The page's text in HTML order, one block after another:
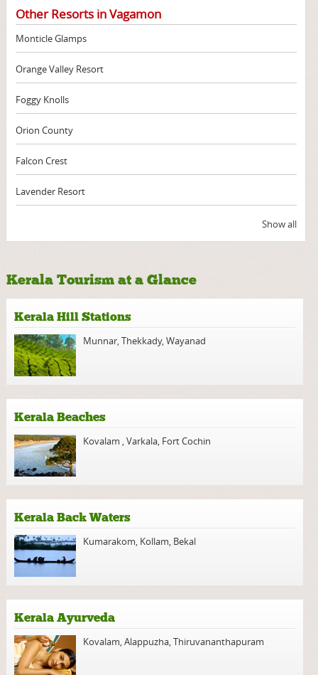
Other Resorts in Vagamon
Monticle Glamps
Orange Valley Resort
Foggy Knolls
Orion County
Falcon Crest
Lavender Resort
Show all
Kerala Tourism at a Glance
Kerala Hill Stations
Munnar,Thekkady,Wayanad
Kerala Beaches
Kovalam ,Varkala, Fort Cochin
Kerala Back Waters
Kumarakom, Kollam, Bekal
Kerala Ayurveda
Kovalam,Alappuzha,Thiruvananthapuram